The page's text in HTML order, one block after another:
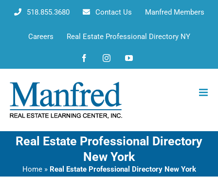
518.855.3680 Contact Us Manfred Members
Careers Real Estate Professional Directory NY
FacebookInstagramYouTube
Real Estate Professional Directory
New York
Home» Real Estate Professional Directory New York